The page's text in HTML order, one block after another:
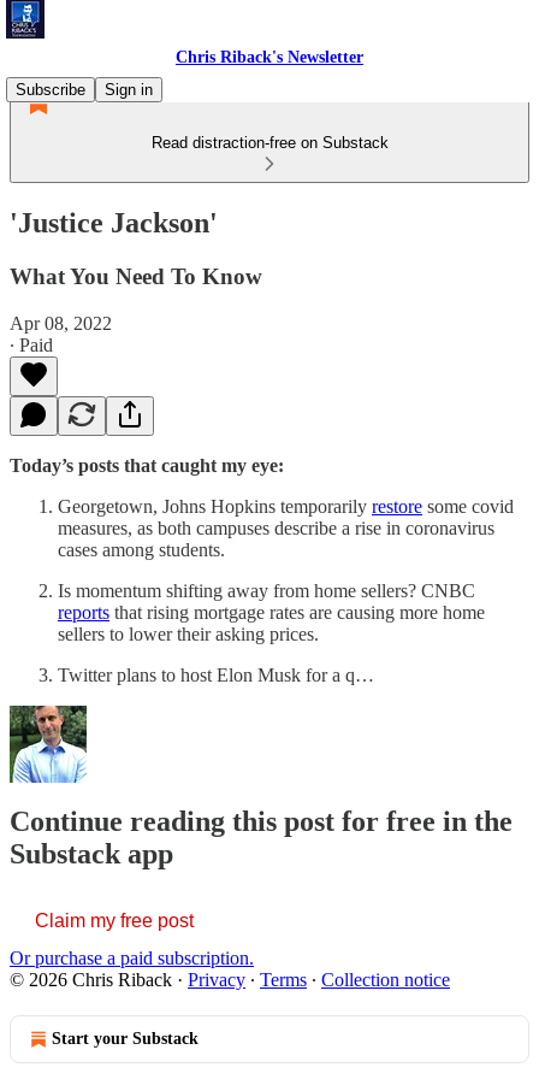
Chris Riback's Newsletter
Subscribe
Sign in
Read distraction-free on Substack
'Justice Jackson'
What You Need To Know
Apr 08, 2022
∙ Paid
Today’s posts that caught my eye:
Georgetown, Johns Hopkins temporarily restore some covid
measures, as both campuses describe a rise in coronavirus
cases among students.
Is momentum shifting away from home sellers? CNBC
reports that rising mortgage rates are causing more home
sellers to lower their asking prices.
Twitter plans to host Elon Musk for a q…
Continue reading this post for free in the
Substack app
Claim my free post
Or purchase a paid subscription.
© 2026 Chris Riback · Privacy ∙ Terms ∙ Collection notice
Start your Substack